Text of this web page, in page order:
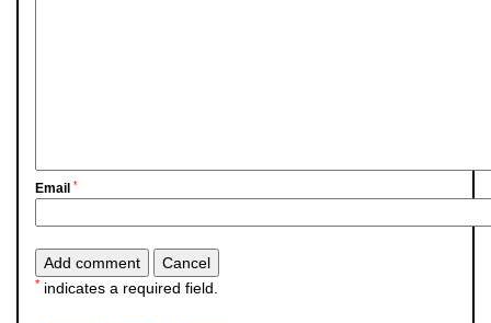
Email *
* indicates a required field.